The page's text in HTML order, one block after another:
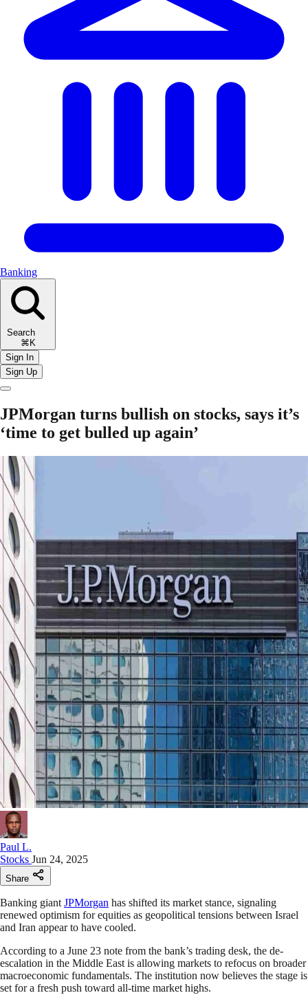
Banking
Search
⌘K
Sign In
Sign Up
JPMorgan turns bullish on stocks, says it’s
‘time to get bulled up again’
Paul L.
Stocks Jun 24, 2025
Share
Banking giant JPMorgan has shifted its market stance, signaling
renewed optimism for equities as geopolitical tensions between Israel
and Iran appear to have cooled.
According to a June 23 note from the bank’s trading desk, the de-
escalation in the Middle East is allowing markets to refocus on broader
macroeconomic fundamentals. The institution now believes the stage is
set for a fresh push toward all-time market highs.